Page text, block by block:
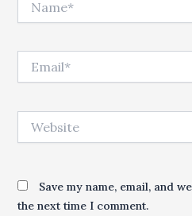
Save my name, email, and
the next time I comment.